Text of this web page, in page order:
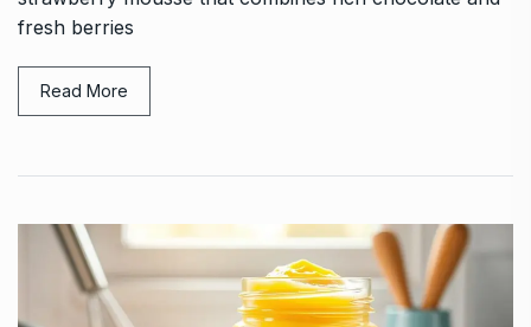
fresh berries
Read More